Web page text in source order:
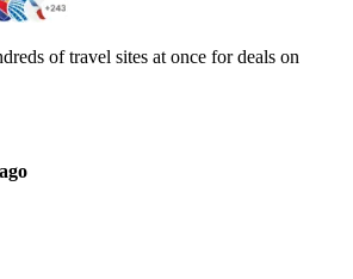
of travel sites at once for deals on